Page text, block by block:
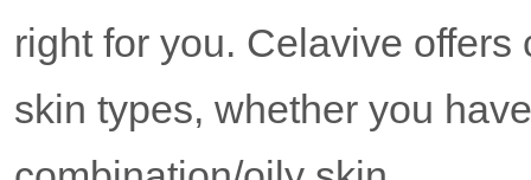
right for you. Celavive
skin types, whether you